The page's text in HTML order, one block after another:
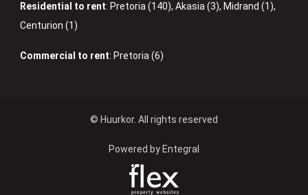
Residential to rent: Pretoria (140), Akasia (3), Midrand (1),
Centurion (1)
Commercial to rent: Pretoria (6)
© Huurkor. All rights reserved
Powered by Entegral